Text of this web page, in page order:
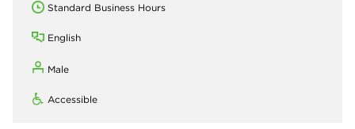
Standard Business Hours
English
Male
Accessible